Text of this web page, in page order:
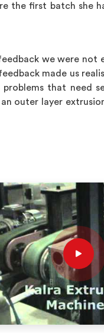
the first batch she
we were not
made us
that need
outer layer